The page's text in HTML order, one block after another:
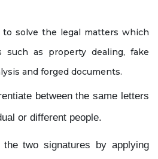
solve the legal matters which
such as property dealing, fake
and forged documents.
between the same letters
or different people.
two signatures by applying